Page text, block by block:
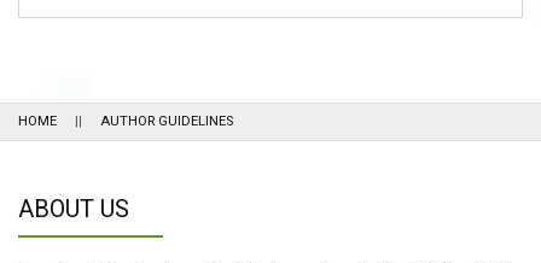
HOME AUTHOR GUIDELINES
ABOUT US